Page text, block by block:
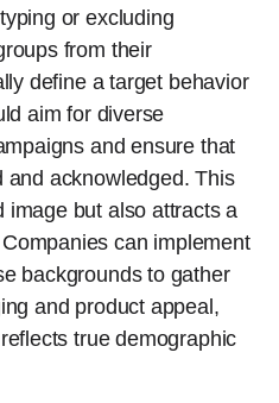
or excluding
from their
define a target behavior
aim for diverse
and ensure that
acknowledged. This
image but also attracts a
can implement
backgrounds to gather
and product appeal,
true demographic